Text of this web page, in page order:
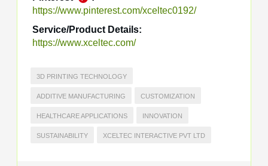
https://www.pinterest.com/xceltec0192/
Service/Product Details:
https://www.xceltec.com/
3D PRINTING TECHNOLOGY
ADDITIVE MANUFACTURING CUSTOMIZATION
HEALTHCARE APPLICATIONS INNOVATION
SUSTAINABILITY XCELTEC INTERACTIVE PVT LTD